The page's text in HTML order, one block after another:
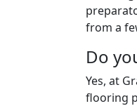
from a
Do
Yes, at
flooring